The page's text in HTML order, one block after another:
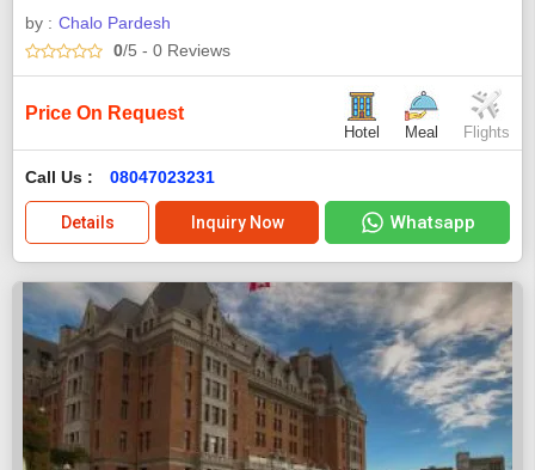
by : Chalo Pardesh
0/5 - 0 Reviews
Price On Request
Hotel Meal Flights
Call Us : 08047023231
Details Inquiry Now Whatsapp